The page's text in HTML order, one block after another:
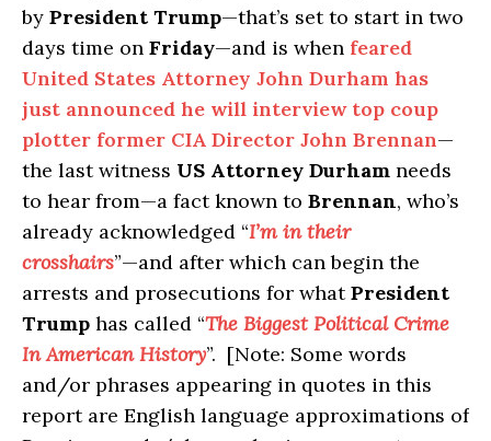
by President Trump—that’s set to start in two
days time on Friday—and is when feared
United States Attorney John Durham has
just announced he will interview top coup
plotter former CIA Director John Brennan—
the last witness US Attorney Durham needs
to hear from—a fact known to Brennan, who’s
already acknowledged “I’m in their
crosshairs”—and after which can begin the
arrests and prosecutions for whatPresident
Trump has called “The Biggest Political Crime
In American History”. [Note: Some words
and/or phrases appearing in quotes in this
report are English language approximations of